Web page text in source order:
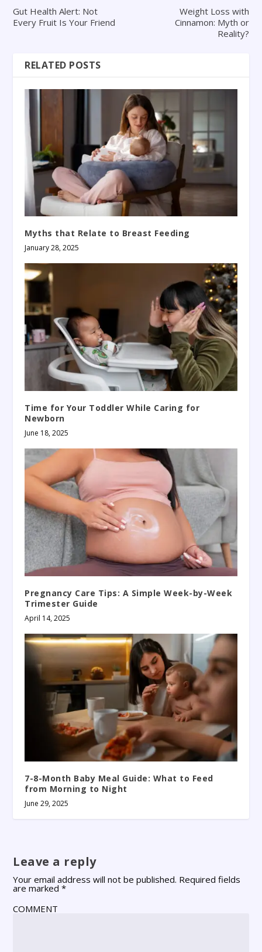
Gut Health Alert: Not
Every Fruit Is Your Friend
Weight Loss with
Cinnamon: Myth or
Reality?
RELATED POSTS
Myths that Relate to Breast Feeding
January 28, 2025
Time for Your Toddler While Caring for
Newborn
June 18, 2025
Pregnancy Care Tips: A Simple Week-by-Week
Trimester Guide
April 14, 2025
7-8-Month Baby Meal Guide: What to Feed
from Morning to Night
June 29, 2025
Leave a reply
Your email address will not be published. Required fields
are marked*
COMMENT